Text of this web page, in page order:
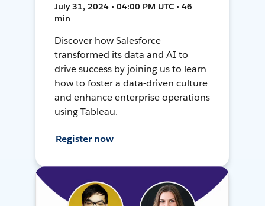
July 31, 2024 • 04:00 PM UTC • 46
min
Discover how Salesforce
transformed its data and AI to
drive success by joining us to learn
how to foster a data-driven culture
and enhance enterprise operations
using Tableau.
Register now